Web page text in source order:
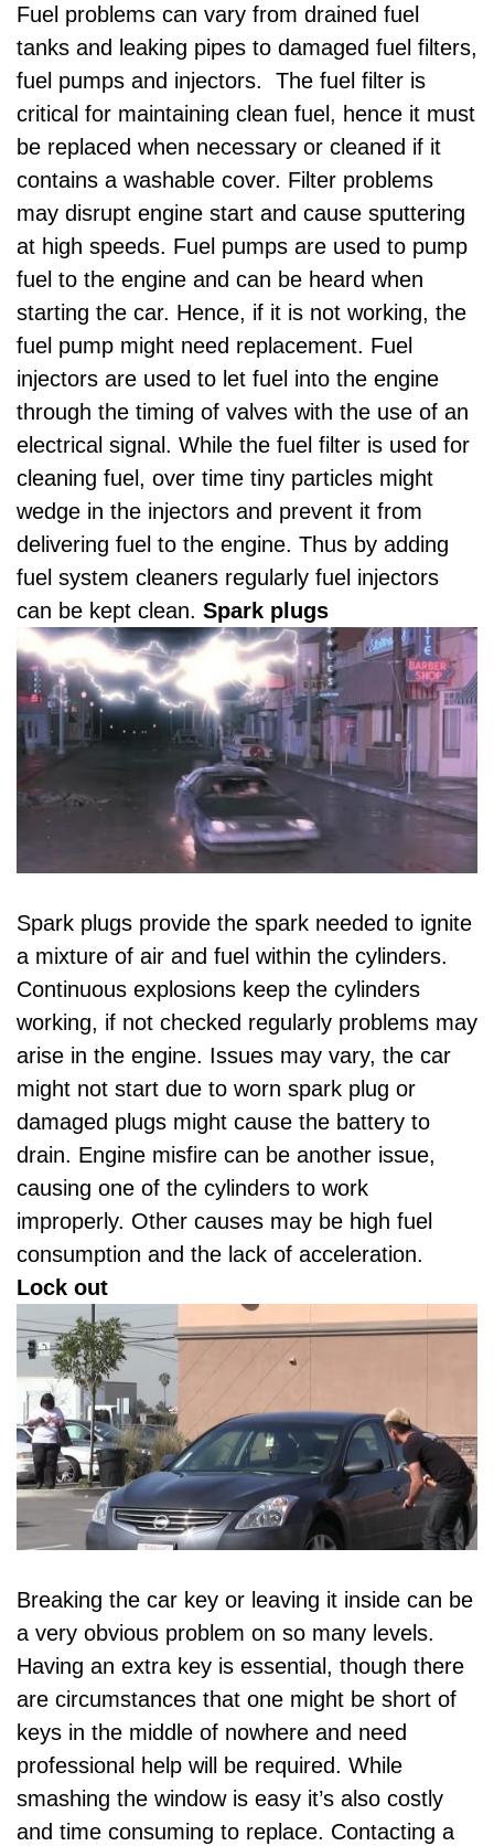
Fuel problems can vary from drained fuel
tanks and leaking pipes to damaged fuel filters,
fuel pumps and injectors. The fuel filter is
critical for maintaining clean fuel, hence it must
be replaced when necessary or cleaned if it
contains a washable cover. Filter problems
may disrupt engine start and cause sputtering
at high speeds. Fuel pumps are used to pump
fuel to the engine and can be heard when
starting the car. Hence, if it is not working, the
fuel pump might need replacement. Fuel
injectors are used to let fuel into the engine
through the timing of valves with the use of an
electrical signal. While the fuel filter is used for
cleaning fuel, over time tiny particles might
wedge in the injectors and prevent it from
delivering fuel to the engine. Thus by adding
fuel system cleaners regularly fuel injectors
can be kept clean. Spark plugs
Spark plugs provide the spark needed to ignite
a mixture of air and fuel within the cylinders.
Continuous explosions keep the cylinders
working, if not checked regularly problems may
arise in the engine. Issues may vary, the car
might not start due to worn spark plug or
damaged plugs might cause the battery to
drain. Engine misfire can be another issue,
causing one of the cylinders to work
improperly. Other causes may be high fuel
consumption and the lack of acceleration.
Lock out
Breaking the car key or leaving it inside can be
a very obvious problem on so many levels.
Having an extra key is essential, though there
are circumstances that one might be short of
keys in the middle of nowhere and need
professional help will be required. While
smashing the window is easy it’s also costly
and time consuming to replace. Contacting a